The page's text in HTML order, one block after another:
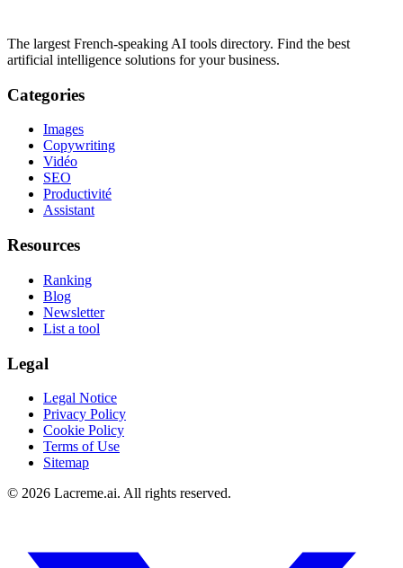
The largest French-speaking AI tools directory. Find the best
artificial intelligence solutions for your business.
Categories
Images
Copywriting
Vidéo
SEO
Productivité
Assistant
Resources
Ranking
Blog
Newsletter
List a tool
Legal
Legal Notice
Privacy Policy
Cookie Policy
Terms of Use
Sitemap
© 2026 Lacreme.ai. All rights reserved.